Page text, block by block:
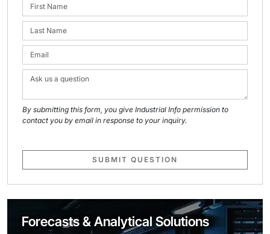
By submitting this form, you give Industrial Info permission to
contact you by email in response to your inquiry.
SUBMIT QUESTION
Forecasts & Analytical Solutions